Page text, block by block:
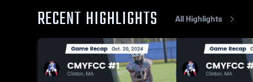
RECENT HIGHLIGHTS All Highlights